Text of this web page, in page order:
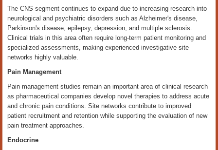
The CNS segment continues to expand due to increasing research into
neurological and psychiatric disorders such as Alzheimer's disease,
Parkinson's disease, epilepsy, depression, and multiple sclerosis.
Clinical trials in this area often require long-term patient monitoring and
specialized assessments, making experienced investigative site
networks highly valuable.
Pain Management
Pain management studies remain an important area of clinical research
as pharmaceutical companies develop novel therapies to address acute
and chronic pain conditions. Site networks contribute to improved
patient recruitment and retention while supporting the evaluation of new
pain treatment approaches.
Endocrine